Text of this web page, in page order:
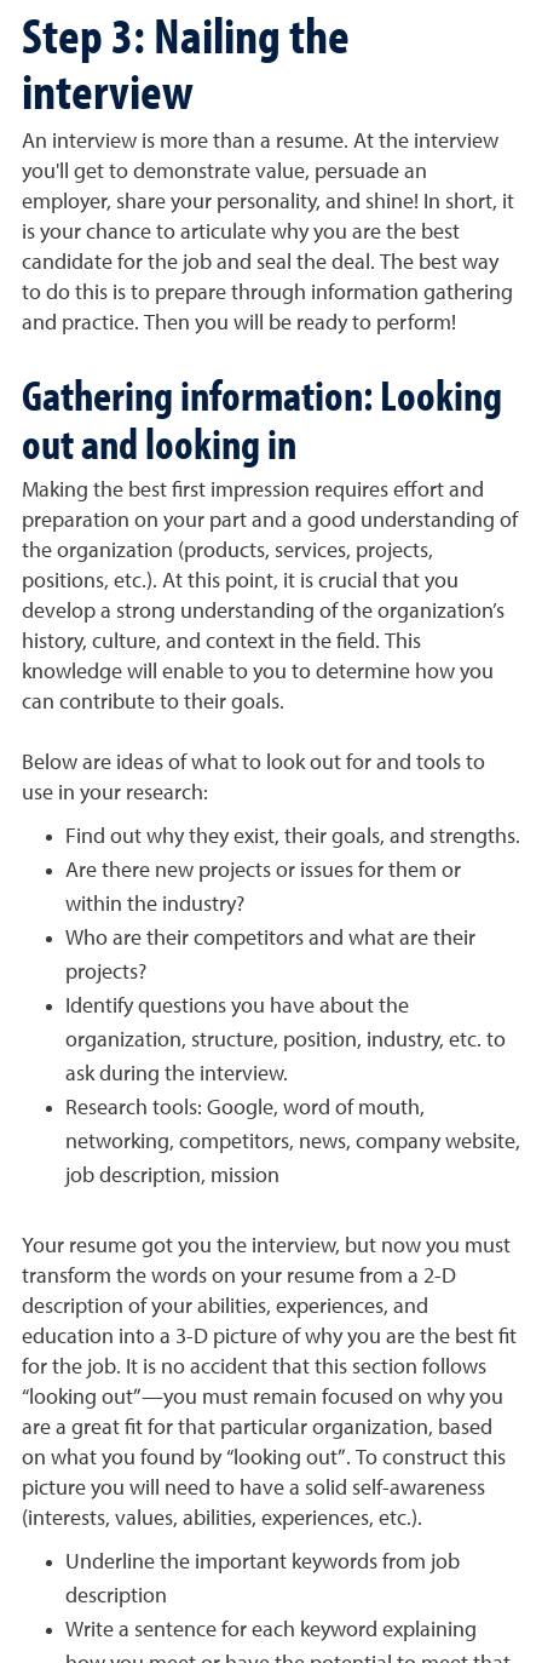
Step 3: Nailing the
interview
An interview is more than a resume. At the interview
you'll get to demonstrate value, persuade an
employer, share your personality, and shine! In short, it
is your chance to articulate why you are the best
candidate for the job and seal the deal. The best way
to do this is to prepare through information gathering
and practice. Then you will be ready to perform!
Gathering information: Looking
out and looking in
Making the best first impression requires effort and
preparation on your part and a good understanding of
the organization (products, services, projects,
positions, etc.). At this point, it is crucial that you
develop a strong understanding of the organization’s
history, culture, and context in the field. This
knowledge will enable to you to determine how you
can contribute to their goals.
Below are ideas of what to look out for and tools to
use in your research:
Find out why they exist, their goals, and strengths.
Are there new projects or issues for them or
within the industry?
Who are their competitors and what are their
projects?
Identify questions you have about the
organization, structure, position, industry, etc. to
ask during the interview.
Research tools: Google, word of mouth,
networking, competitors, news, company website,
job description, mission
Your resume got you the interview, but now you must
transform the words on your resume from a 2-D
description of your abilities, experiences, and
education into a 3-D picture of why you are the best fit
for the job. It is no accident that this section follows
“looking out”—you must remain focused on why you
are a great fit for that particular organization, based
on what you found by “looking out”. To construct this
picture you will need to have a solid self-awareness
(interests, values, abilities, experiences, etc.).
Underline the important keywords from job
description
Write a sentence for each keyword explaining